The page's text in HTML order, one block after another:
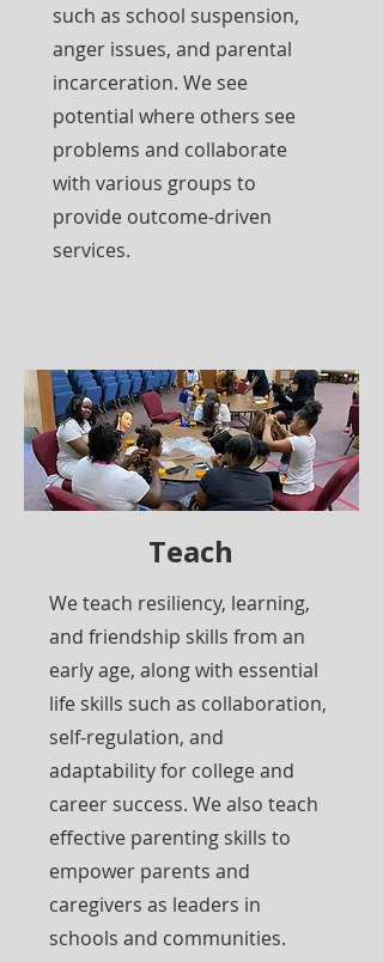
such as school suspension,
anger issues, and parental
incarceration. We see
potential where others see
problems and collaborate
with various groups to
provide outcome-driven
services.
Teach
We teach resiliency, learning,
and friendship skills from an
early age, along with essential
life skills such as collaboration,
self-regulation, and
adaptability for college and
career success. We also teach
effective parenting skills to
empower parents and
caregivers as leaders in
schools and communities.